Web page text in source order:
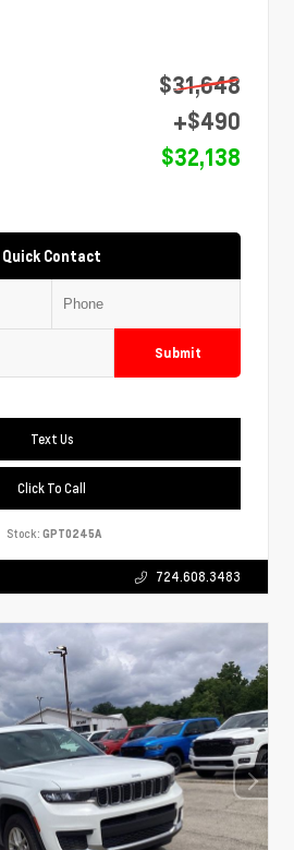
$31,648
+$490
$32,138
Quick Contact
Submit
Text Us
Click To Call
Stock: GPT0245A
724.608.3483